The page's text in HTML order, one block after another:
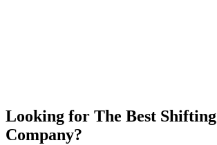
Looking for The Best Shifting
Company?